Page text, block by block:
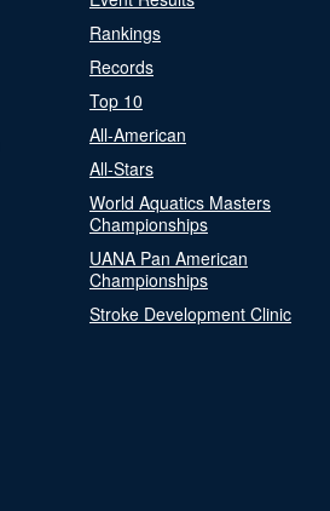
Rankings
Records
Top 10
All-American
All-Stars
World Aquatics Masters
Championships
UANA Pan American
Championships
Stroke Development Clinic